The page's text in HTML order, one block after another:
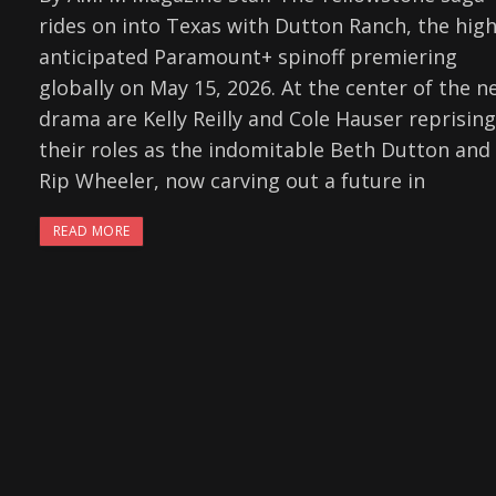
rides on into Texas with Dutton Ranch, the
anticipated Paramount+ spinoff premiering
globally on May 15, 2026. At the center of the
drama are Kelly Reilly and Cole Hauser reprising
their roles as the indomitable Beth Dutton and
Rip Wheeler, now carving out a future in
READ MORE